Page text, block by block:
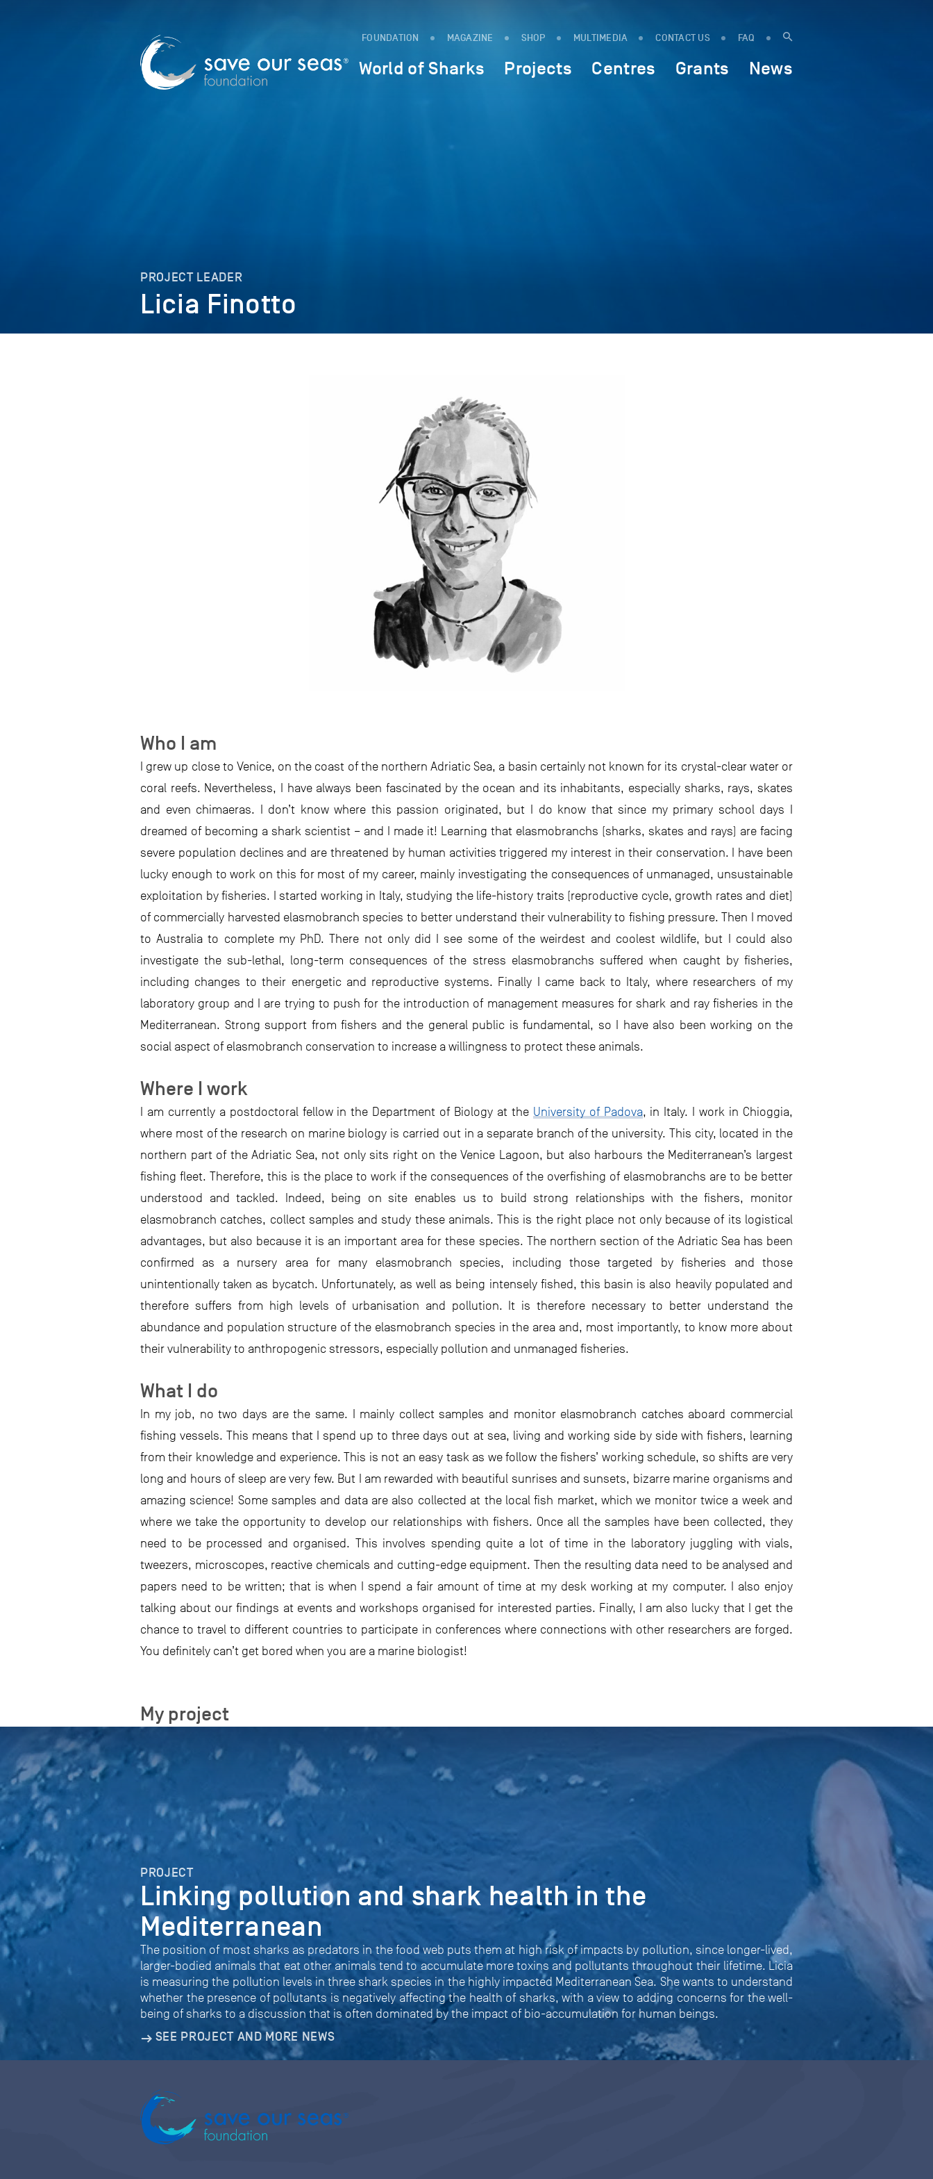
FOUNDATION MAGAZINE SHOP MULTIMEDIA CONTACT US FAQ
World of Sharks Projects Centres Grants News
PROJECT LEADER
Licia Finotto
Who I am
I grew up close to Venice, on the coast of the northern Adriatic Sea, a basin certainly not known for its crystal-clear water or
coral reefs. Nevertheless, I have always been fascinated by the ocean and its inhabitants, especially sharks, rays, skates
and even chimaeras. I don’t know where this passion originated, but I do know that since my primary school days I
dreamed of becoming a shark scientist – and I made it! Learning that elasmobranchs (sharks, skates and rays) are facing
severe population declines and are threatened by human activities triggered my interest in their conservation. I have been
lucky enough to work on this for most of my career, mainly investigating the consequences of unmanaged, unsustainable
exploitation by fisheries. I started working in Italy, studying the life-history traits (reproductive cycle, growth rates and diet)
of commercially harvested elasmobranch species to better understand their vulnerability to fishing pressure. Then I moved
to Australia to complete my PhD. There not only did I see some of the weirdest and coolest wildlife, but I could also
investigate the sub-lethal, long-term consequences of the stress elasmobranchs suffered when caught by fisheries,
including changes to their energetic and reproductive systems. Finally I came back to Italy, where researchers of my
laboratory group and I are trying to push for the introduction of management measures for shark and ray fisheries in the
Mediterranean. Strong support from fishers and the general public is fundamental, so I have also been working on the
social aspect of elasmobranch conservation to increase a willingness to protect these animals.
Where I work
I am currently a postdoctoral fellow in the Department of Biology at the University of Padova, in Italy. I work in Chioggia,
where most of the research on marine biology is carried out in a separate branch of the university. This city, located in the
northern part of the Adriatic Sea, not only sits right on the Venice Lagoon, but also harbours the Mediterranean’s largest
fishing fleet. Therefore, this is the place to work if the consequences of the overfishing of elasmobranchs are to be better
understood and tackled. Indeed, being on site enables us to build strong relationships with the fishers, monitor
elasmobranch catches, collect samples and study these animals. This is the right place not only because of its logistical
advantages, but also because it is an important area for these species. The northern section of the Adriatic Sea has been
confirmed as a nursery area for many elasmobranch species, including those targeted by fisheries and those
unintentionally taken as bycatch. Unfortunately, as well as being intensely fished, this basin is also heavily populated and
therefore suffers from high levels of urbanisation and pollution. It is therefore necessary to better understand the
abundance and population structure of the elasmobranch species in the area and, most importantly, to know more about
their vulnerability to anthropogenic stressors, especially pollution and unmanaged fisheries.
What I do
In my job, no two days are the same. I mainly collect samples and monitor elasmobranch catches aboard commercial
fishing vessels. This means that I spend up to three days out at sea, living and working side by side with fishers, learning
from their knowledge and experience. This is not an easy task as we follow the fishers’ working schedule, so shifts are very
long and hours of sleep are very few. But I am rewarded with beautiful sunrises and sunsets, bizarre marine organisms and
amazing science! Some samples and data are also collected at the local fish market, which we monitor twice a week and
where we take the opportunity to develop our relationships with fishers. Once all the samples have been collected, they
need to be processed and organised. This involves spending quite a lot of time in the laboratory juggling with vials,
tweezers, microscopes, reactive chemicals and cutting-edge equipment. Then the resulting data need to be analysed and
papers need to be written; that is when I spend a fair amount of time at my desk working at my computer. I also enjoy
talking about our findings at events and workshops organised for interested parties. Finally, I am also lucky that I get the
chance to travel to different countries to participate in conferences where connections with other researchers are forged.
You definitely can’t get bored when you are a marine biologist!
My project
PROJECT
Linking pollution and shark health in the
Mediterranean
The position of most sharks as predators in the food web puts them at high risk of impacts by pollution, since longer-lived,
larger-bodied animals that eat other animals tend to accumulate more toxins and pollutants throughout their lifetime. Licia
is measuring the pollution levels in three shark species in the highly impacted Mediterranean Sea. She wants to understand
whether the presence of pollutants is negatively affecting the health of sharks, with a view to adding concerns for the well-
being of sharks to a discussion that is often dominated by the impact of bio-accumulation for human beings.
SEE PROJECT AND MORE NEWS